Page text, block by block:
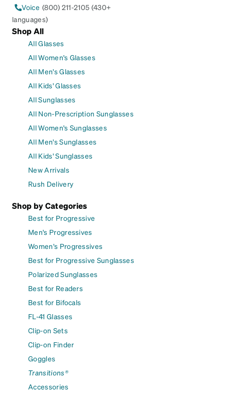
Voice (800) 211-2105 (430+
languages)
Shop All
All Glasses
All Women's Glasses
All Men's Glasses
All Kids' Glasses
All Sunglasses
All Non-Prescription Sunglasses
All Women's Sunglasses
All Men's Sunglasses
All Kids' Sunglasses
New Arrivals
Rush Delivery
Shop by Categories
Best for Progressive
Men's Progressives
Women's Progressives
Best for Progressive Sunglasses
Polarized Sunglasses
Best for Readers
Best for Bifocals
FL-41 Glasses
Clip-on Sets
Clip-on Finder
Goggles
Transitions®
Accessories